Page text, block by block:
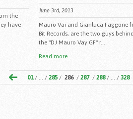
the
have
June 3rd, 2013
Mauro Vai and Gianluca Faggone
Bit Records, are the two guys
the "DJ Mauro Vay GF" r...
Read more..
01 / ... / 285 / 286 / 287 / 288 / ... / 328